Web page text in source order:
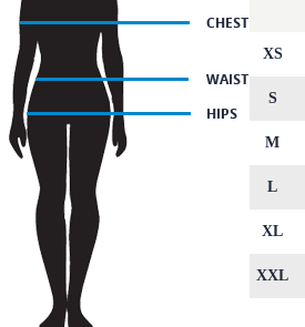
XS
S
M
L
XL
XXL